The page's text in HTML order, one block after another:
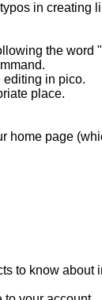
in creating
the word
editing in pico.
place.
home page
to know about